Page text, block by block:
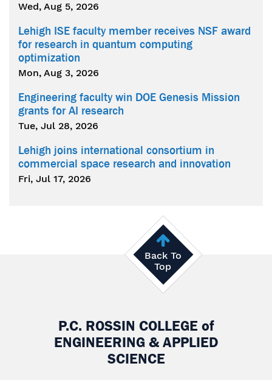
Wed, Aug 5, 2026
Lehigh ISE faculty member receives NSF award
for research in quantum computing
optimization
Mon, Aug 3, 2026
Engineering faculty win DOE Genesis Mission
grants for AI research
Tue, Jul 28, 2026
Lehigh joins international consortium in
commercial space research and innovation
Fri, Jul 17, 2026
Back To
Top
P.C. ROSSIN COLLEGE of
ENGINEERING & APPLIED
SCIENCE